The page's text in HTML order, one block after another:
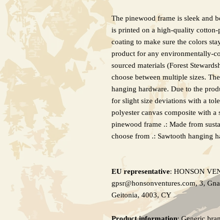
The pinewood frame is sleek and
is printed on a high-quality
coating to make sure the colors
product for any environmentally-
sourced materials (Forest
choose between multiple sizes.
hanging hardware. Due to the
for slight size deviations with a
polyester canvas composite with
pinewood frame .: Made from
choose from .: Sawtooth hanging
EU representative: HONSON
gpsr@honsonventures.com, 3,
Geitonia, 4003, CY